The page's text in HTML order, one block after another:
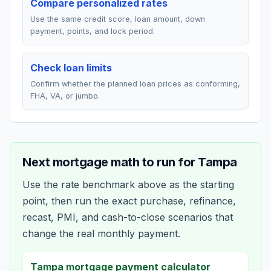
Compare personalized rates
Use the same credit score, loan amount, down
payment, points, and lock period.
Check loan limits
Confirm whether the planned loan prices as conforming,
FHA, VA, or jumbo.
Next mortgage math to run for Tampa
Use the rate benchmark above as the starting
point, then run the exact purchase, refinance,
recast, PMI, and cash-to-close scenarios that
change the real monthly payment.
Tampa mortgage payment calculator